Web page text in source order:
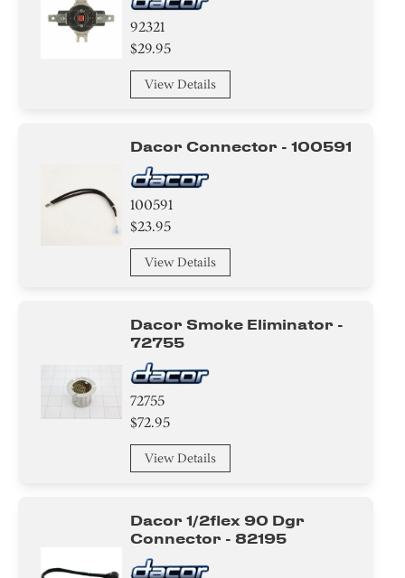
92321
$29.95
View Details
Dacor Connector - 100591
100591
$23.95
View Details
Dacor Smoke Eliminator -
72755
72755
$72.95
View Details
Dacor 1/2flex 90 Dgr
Connector - 82195